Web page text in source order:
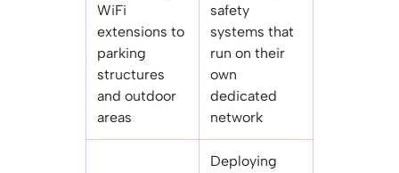
WiFi
extensions to
parking
structures
and outdoor
areas
safety
systems that
run on their
own
dedicated
network
Deploying